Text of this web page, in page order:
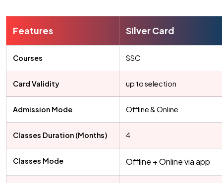
Features Silver Card
Courses SSC
Card Validity up to selection
Admission Mode Offline & Online
Classes Duration (Months) 4
Classes Mode Offline + Online via app